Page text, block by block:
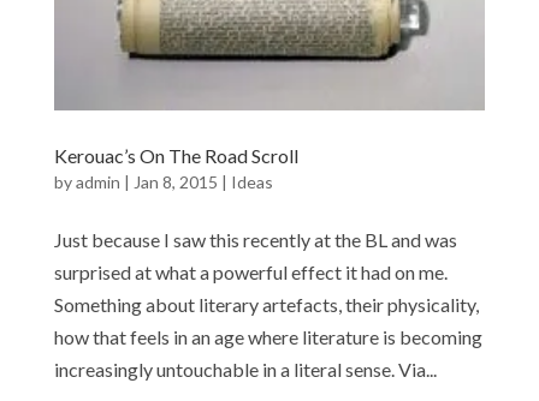
Kerouac’s On The Road Scroll
byadmin | Jan 8, 2015 | Ideas
Just because I saw this recently at the BL and was
surprised at what a powerful effect it had on me.
Something about literary artefacts, their physicality,
how that feels in an age where literature is becoming
increasingly untouchable in a literal sense. Via...